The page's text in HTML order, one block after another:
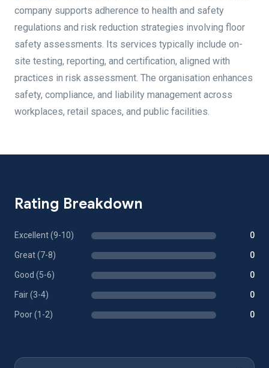
company supports adherence to health and safety
regulations and risk reduction strategies involving floor
safety assessments. Its services typically include on-
site testing, reporting, and certification, aligned with
practices in risk assessment. The organisation enhances
safety, compliance, and liability management across
workplaces, retail spaces, and public facilities.
Rating Breakdown
Excellent (9-10) 0
Great (7-8) 0
Good (5-6) 0
Fair (3-4) 0
Poor (1-2) 0